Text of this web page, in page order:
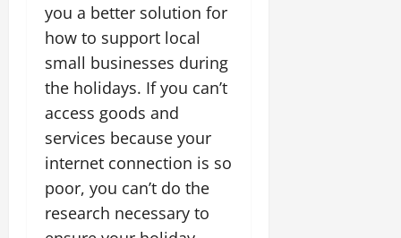
you a better solution for
how to support local
small businesses during
the holidays. If you can’t
access goods and
services because your
internet connection is so
poor, you can’t do the
research necessary to